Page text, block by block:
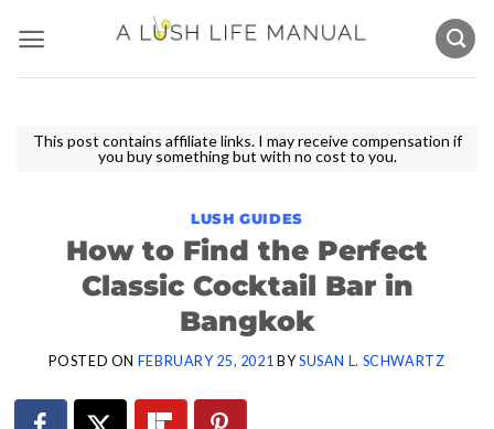
content
This post contains affiliate links. I may receive compensation if
you buy something but with no cost to you.
LUSH GUIDES
How to Find the Perfect
Classic Cocktail Bar in
Bangkok
POSTED ON FEBRUARY 25, 2021 BY SUSAN L. SCHWARTZ